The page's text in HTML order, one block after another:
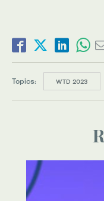
Topics: WTD 2023